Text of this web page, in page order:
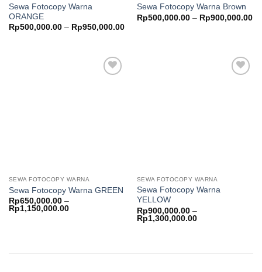
Sewa Fotocopy Warna
ORANGE
Rp500,000.00 – Rp950,000.00Price
Sewa Fotocopy Warna Brown
Rp500,000.00 – Rp900,000.00
SEWA FOTOCOPY WARNA
Sewa Fotocopy Warna GREEN
Rp650,000.00 –
Rp1,150,000.00Price
SEWA FOTOCOPY WARNA
Sewa Fotocopy Warna
YELLOW
Rp900,000.00 –
Rp1,300,000.00Price